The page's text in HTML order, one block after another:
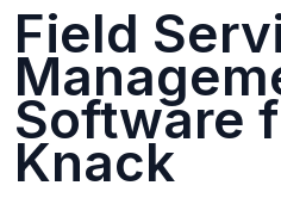
Field
Software
Knack